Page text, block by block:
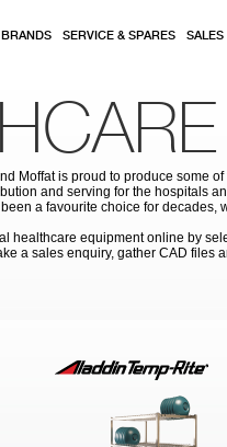
BRANDS SERVICE & SPARES SALES
Moffat is proud to produce some
and serving for the hospitals
a favourite choice for
healthcare equipment online by
a sales enquiry, gather CAD files